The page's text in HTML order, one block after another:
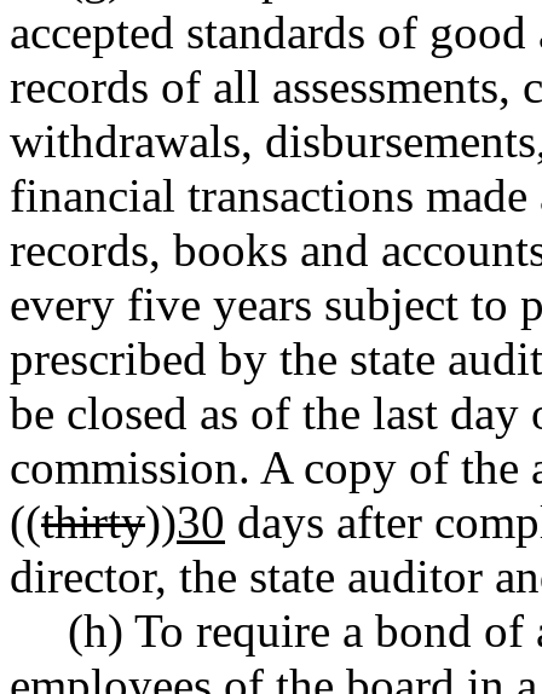
accepted standards of
records of all assessments,
withdrawals,
financial transactions
records, books and
every five years subject to
prescribed by the state
be closed as of the last
commission. A copy of
((thirty))30 days after
director, the state auditor
(h) To require a bond of